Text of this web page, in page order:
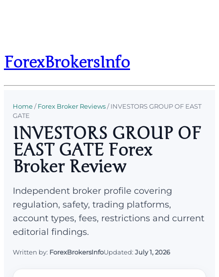
ForexBrokersInfo
Home/Forex Broker Reviews/INVESTORS GROUP OF EAST
GATE
INVESTORS GROUP OF
EAST GATE Forex
Broker Review
Independent broker profile covering
regulation, safety, trading platforms,
account types, fees, restrictions and current
editorial findings.
Written by: ForexBrokersInfoUpdated: July 1, 2026